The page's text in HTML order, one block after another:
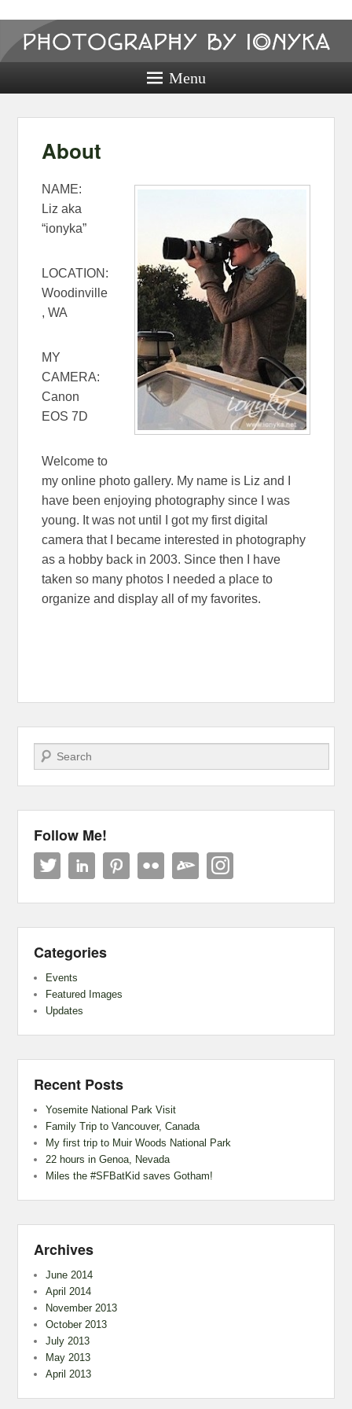
Photography
by ionyka
Photography, Prints, and Passion!
Menu
About
NAME:
Liz aka
“ionyka”
LOCATION:
Woodinville
, WA
MY
CAMERA:
Canon
EOS 7D
Welcome to
my online photo gallery. My name is Liz and I
have been enjoying photography since I was
young. It was not until I got my first digital
camera that I became interested in photography
as a hobby back in 2003. Since then I have
taken so many photos I needed a place to
organize and display all of my favorites.
Search
Follow Me!
Categories
Events
Featured Images
Updates
Recent Posts
Yosemite National Park Visit
Family Trip to Vancouver, Canada
My first trip to Muir Woods National Park
22 hours in Genoa, Nevada
Miles the #SFBatKid saves Gotham!
Archives
June 2014
April 2014
November 2013
October 2013
July 2013
May 2013
April 2013